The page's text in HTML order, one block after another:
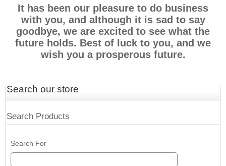
It has been our pleasure to do business
with you, and although it is sad to say
goodbye, we are excited to see what the
future holds. Best of luck to you, and we
wish you a prosperous future.
Search our store
Search Products
Search For